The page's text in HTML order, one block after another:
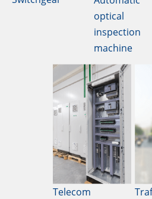
optical
inspection
machine
Telecom